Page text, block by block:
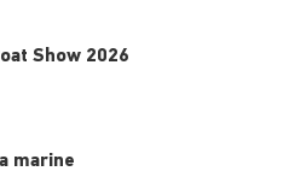
Show 2026
marine